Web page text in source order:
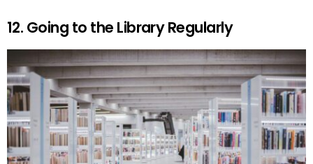
12. Going to the Library Regularly